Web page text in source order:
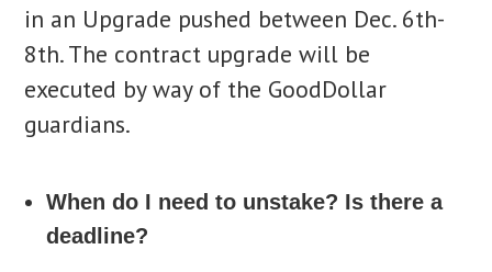
in an Upgrade pushed between Dec. 6th-
8th. The contract upgrade will be
executed by way of the GoodDollar
guardians.
When do I need to unstake? Is there a
deadline?